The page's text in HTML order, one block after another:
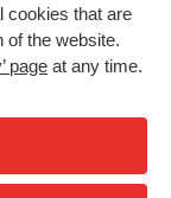
cookies that are
of the website.
page at any time.